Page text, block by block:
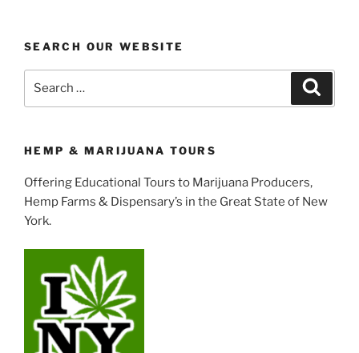
SEARCH OUR WEBSITE
HEMP & MARIJUANA TOURS
Offering Educational Tours to Marijuana Producers,
Hemp Farms & Dispensary’s in the Great State of New
York.